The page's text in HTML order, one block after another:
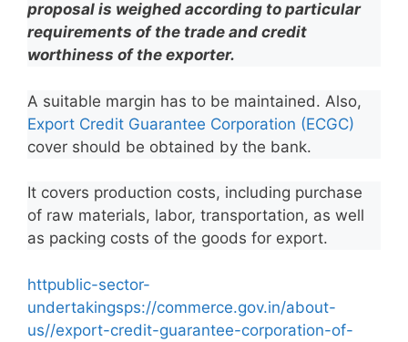
proposal is weighed according to particular
requirements of the trade and credit
worthiness of the exporter.
A suitable margin has to be maintained. Also,
Export Credit Guarantee Corporation (ECGC)
cover should be obtained by the bank.
It covers production costs, including purchase
of raw materials, labor, transportation, as well
as packing costs of the goods for export.
httpublic-sector-
undertakingsps://commerce.gov.in/about-
us//export-credit-guarantee-corporation-of-